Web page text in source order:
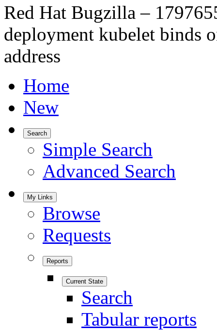
Red Hat Bugzilla –
deployment kubelet binds
address
Home
New
Search
Simple Search
Advanced Search
My Links
Browse
Requests
Reports
Current State
Search
Tabular reports